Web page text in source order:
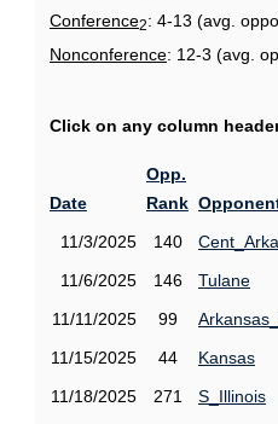
Conference2: 4-13 (avg.
Nonconference: 12-3 (avg.
Click on any column
Date
Opp.
Rank
11/3/2025 140
11/6/2025
146 Tulane
11/11/2025
99
11/15/2025
44 Kansas
11/18/2025
271 S_Illinois